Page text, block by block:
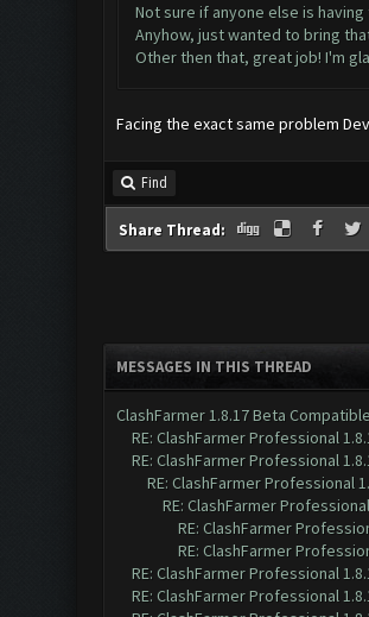
Not sure if anyone else is
Anyhow, just wanted to bring
Other then that, great job! I'm
Facing the exact same problem
Find
Share Thread:
MESSAGES IN THIS THREAD
ClashFarmer 1.8.17 Beta
RE: ClashFarmer Professional
RE: ClashFarmer Professional
RE: ClashFarmer Professional
RE: ClashFarmer
RE: ClashFarmer
RE: ClashFarmer
RE: ClashFarmer Professional
RE: ClashFarmer Professional